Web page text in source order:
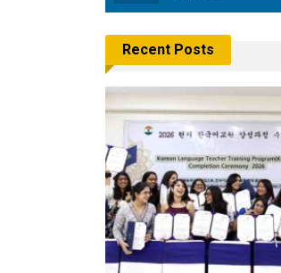
Recent Posts